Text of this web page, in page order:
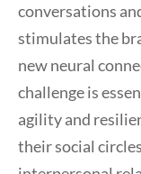
conversations
stimulates the
new neural
challenge is
agility and
their social